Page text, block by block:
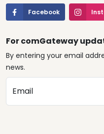
Facebook
For comGateway
By entering your email
news.
Email